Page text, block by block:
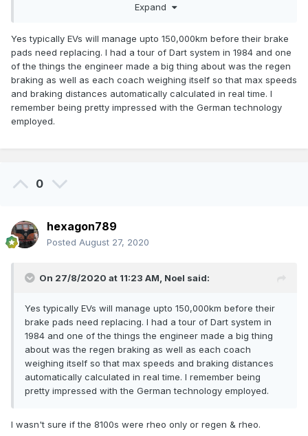
Expand
Yes typically EVs will manage upto 150,000km before their brake
pads need replacing. I had a tour of Dart system in 1984 and one
of the things the engineer made a big thing about was the regen
braking as well as each coach weighing itself so that max speeds
and braking distances automatically calculated in real time. I
remember being pretty impressed with the German technology
employed.
0
hexagon789
Posted August 27, 2020
On 27/8/2020 at 11:23 AM, Noel said:
Yes typically EVs will manage upto 150,000km before their
brake pads need replacing. I had a tour of Dart system in
1984 and one of the things the engineer made a big thing
about was the regen braking as well as each coach
weighing itself so that max speeds and braking distances
automatically calculated in real time. I remember being
pretty impressed with the German technology employed.
I wasn't sure if the 8100s were rheo only or regen & rheo.